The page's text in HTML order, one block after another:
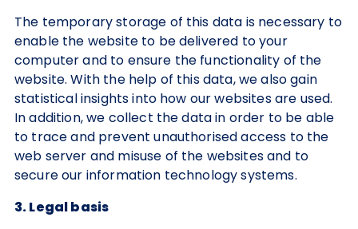
The temporary storage of this data is necessary to
enable the website to be delivered to your
computer and to ensure the functionality of the
website. With the help of this data, we also gain
statistical insights into how our websites are used.
In addition, we collect the data in order to be able
to trace and prevent unauthorised access to the
web server and misuse of the websites and to
secure our information technology systems.
3. Legal basis